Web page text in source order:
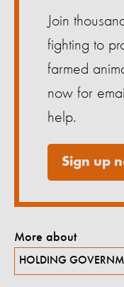
Join
fighting to
farmed
now for
help.
Sign up
More about
HOLDING